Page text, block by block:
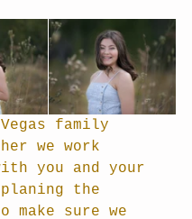
family
we work
you and your
the
make sure we